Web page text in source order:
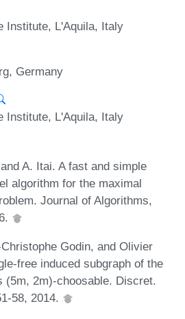
Institute, L'Aquila, Italy
Germany
Institute, L'Aquila, Italy
A. Itai. A fast and simple
algorithm for the maximal
Journal of Algorithms,
Godin, and Olivier
free induced subgraph of the
(5m, 2m)-choosable. Discret.
58, 2014.